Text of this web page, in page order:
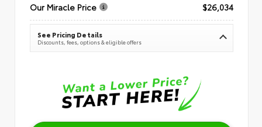
Our Miracle Price
$26,034
See Pricing Details
Discounts, fees, options & eligible offers